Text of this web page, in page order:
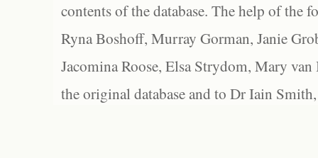
contents of the database. The help of the
Ryna Boshoff, Murray Gorman, Janie
Jacomina Roose, Elsa Strydom, Mary
the original database and to Dr Iain